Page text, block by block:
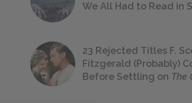
We All Had to Read in
23 Rejected Titles F.
Fitzgerald (Probably)
Before Settling on The